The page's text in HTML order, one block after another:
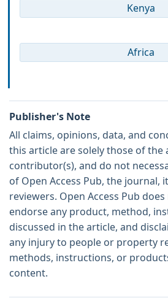
Kenya
Africa
Publisher's Note
All claims, opinions, data, and
this article are solely those of the
contributor(s), and do not
of Open Access Pub, the journal,
reviewers. Open Access Pub
endorse any product, method,
discussed in the article, and
any injury to people or property
methods, instructions, or
content.